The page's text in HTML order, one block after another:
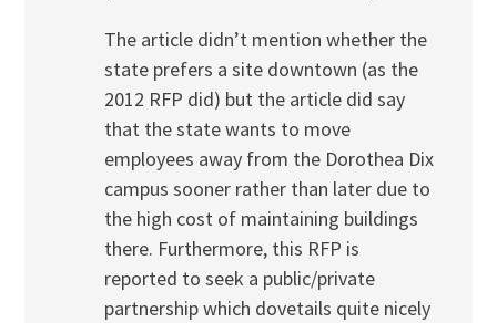
The article didn’t mention whether the
state prefers a site downtown (as the
2012 RFP did) but the article did say
that the state wants to move
employees away from the Dorothea Dix
campus sooner rather than later due to
the high cost of maintaining buildings
there. Furthermore, this RFP is
reported to seek a public/private
partnership which dovetails quite nicely